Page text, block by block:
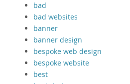
bad
bad websites
banner
banner design
bespoke web design
bespoke website
best